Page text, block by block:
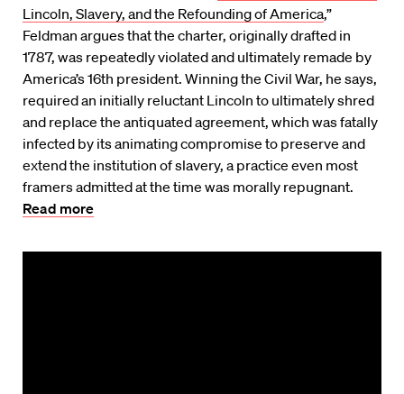
Lincoln, Slavery, and the Refounding of America,”
Feldman argues that the charter, originally drafted in
1787, was repeatedly violated and ultimately remade by
America’s 16th president. Winning the Civil War, he says,
required an initially reluctant Lincoln to ultimately shred
and replace the antiquated agreement, which was fatally
infected by its animating compromise to preserve and
extend the institution of slavery, a practice even most
framers admitted at the time was morally repugnant.
Read more